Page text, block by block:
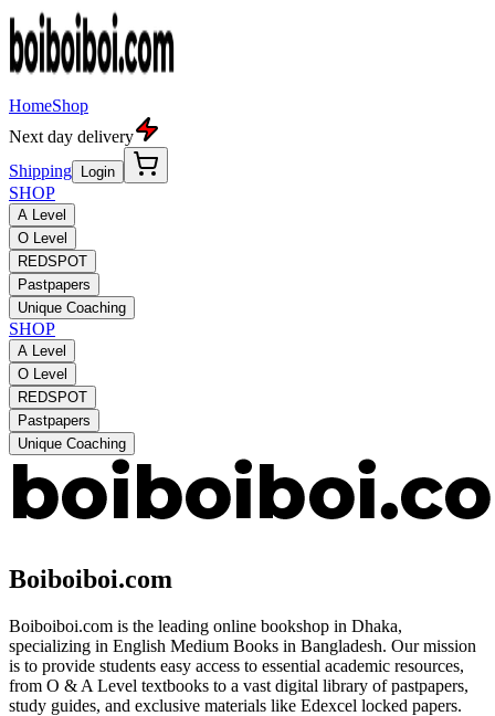
HomeShop
Next day delivery
Shipping
Login
SHOP
A Level
O Level
REDSPOT
Pastpapers
Unique Coaching
SHOP
A Level
O Level
REDSPOT
Pastpapers
Unique Coaching
Boiboiboi.com
Boiboiboi.com is the leading online bookshop in Dhaka,
specializing in English Medium Books in Bangladesh. Our mission
is to provide students easy access to essential academic resources,
from O & A Level textbooks to a vast digital library of pastpapers,
study guides, and exclusive materials like Edexcel locked papers.